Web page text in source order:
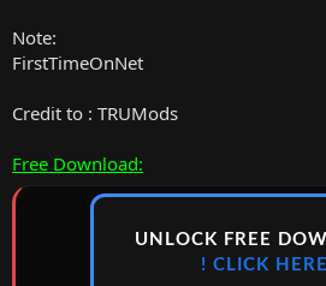
Note:
FirstTimeOnNet
Credit to : TRUMods
Free Download:
UNLOCK FREE
! CLICK